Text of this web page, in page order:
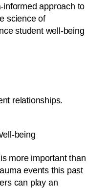
approach to
science of
student well-being
relationships.
being
more important than
events this past
can play an